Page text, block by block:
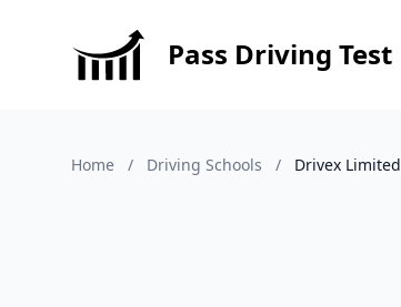
Pass Driving Test
Home / Driving Schools / Drivex Limited